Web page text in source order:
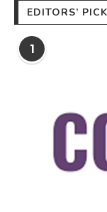
EDITORS’
1